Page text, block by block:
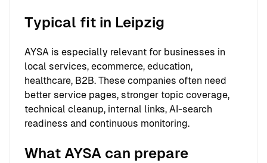
Typical fit in Leipzig
AYSA is especially relevant for businesses in
local services, ecommerce, education,
healthcare, B2B. These companies often need
better service pages, stronger topic coverage,
technical cleanup, internal links, AI-search
readiness and continuous monitoring.
What AYSA can prepare